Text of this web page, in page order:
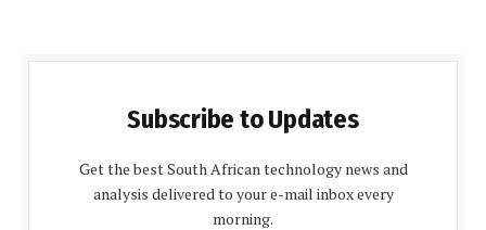
Subscribe to Updates
Get the best South African technology news and
analysis delivered to your e-mail inbox every
morning.